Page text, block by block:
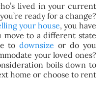
lived in your current
ready for a change?
your house, you have
to a different state
todownsize or do you
your loved ones?
boils down to
home or choose to rent